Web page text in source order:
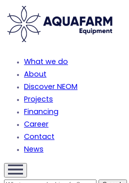
What we do
About
Discover NEOM
Projects
Financing
Career
Contact
News